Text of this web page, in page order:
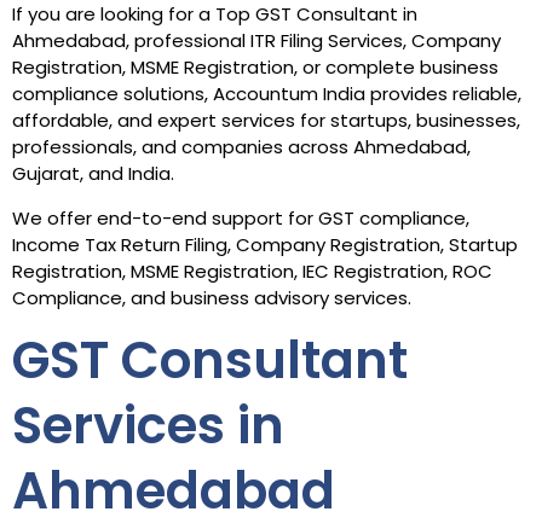
If you are looking for a Top GST Consultant in
Ahmedabad, professional ITR Filing Services, Company
Registration, MSME Registration, or complete business
compliance solutions, Accountum India provides reliable,
affordable, and expert services for startups, businesses,
professionals, and companies across Ahmedabad,
Gujarat, and India.
We offer end-to-end support for GST compliance,
Income Tax Return Filing, Company Registration, Startup
Registration, MSME Registration, IEC Registration, ROC
Compliance, and business advisory services.
GST Consultant
Services in
Ahmedabad